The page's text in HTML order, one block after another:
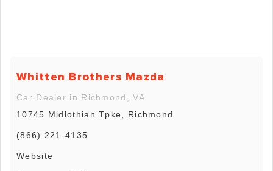
Whitten Brothers Mazda
Car Dealer in Richmond, VA
10745 Midlothian Tpke, Richmond
(866) 221-4135
Website